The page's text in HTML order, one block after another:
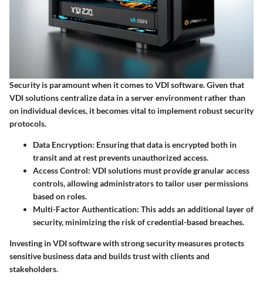
Security is paramount when it comes to VDI software. Given that
VDI solutions centralize data in a server environment rather than
on individual devices, it becomes vital to implement robust security
protocols.
Data Encryption: Ensuring that data is encrypted both in
transit and at rest prevents unauthorized access.
Access Control: VDI solutions must provide granular access
controls, allowing administrators to tailor user permissions
based on roles.
Multi-Factor Authentication: This adds an additional layer of
security, minimizing the risk of credential-based breaches.
Investing in VDI software with strong security measures protects
sensitive business data and builds trust with clients and
stakeholders.